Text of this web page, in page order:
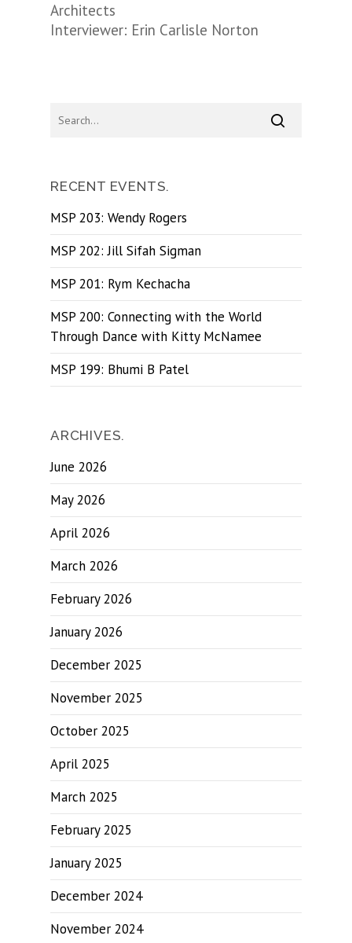
Architects
Interviewer: Erin Carlisle Norton
RECENT EVENTS.
MSP 203: Wendy Rogers
MSP 202: Jill Sifah Sigman
MSP 201: Rym Kechacha
MSP 200: Connecting with the World
Through Dance with Kitty McNamee
MSP 199: Bhumi B Patel
ARCHIVES.
June 2026
May 2026
April 2026
March 2026
February 2026
January 2026
December 2025
November 2025
October 2025
April 2025
March 2025
February 2025
January 2025
December 2024
November 2024